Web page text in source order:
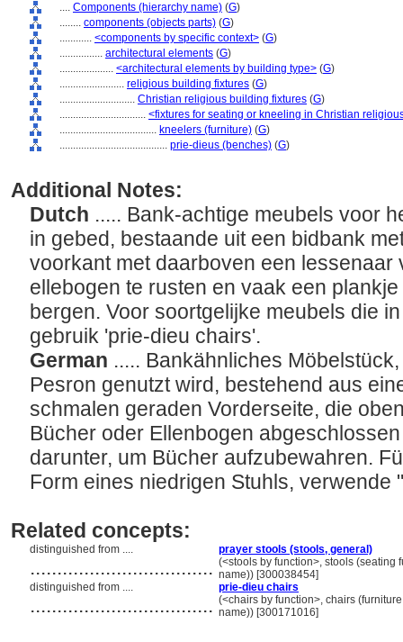
.... Components (hierarchy name) (G)
........ components (objects parts) (G)
............ <components by specific context> (G)
................ architectural elements (G)
.................... <architectural elements by building type> (G)
........................ religious building fixtures (G)
............................ Christian religious building fixtures (G)
................................ <fixtures for seating or kneeling in Christian
.................................... kneelers (furniture) (G)
........................................ prie-dieus (benches) (G)
Additional Notes:
Dutch ..... Bank-achtige meubels voor
in gebed, bestaande uit een bidbank
voorkant met daarboven een lessenaar
ellebogen te rusten en vaak een
bergen. Voor soortgelijke meubels die
gebruik 'prie-dieu chairs'.
German ..... Bankähnliches
Pesron genutzt wird, bestehend aus
schmalen geraden Vorderseite, die
Bücher oder Ellenbogen
darunter, um Bücher aufzubewahren.
Form eines niedrigen Stuhls, verwende
Related concepts:
distinguished from .... prayer stools (stools, general)
.................................. (<stools by function>, stools (seating
name)) [300038454]
distinguished from ....
prie-dieu chairs
.................................. (<chairs by function>, chairs
name)) [300171016]